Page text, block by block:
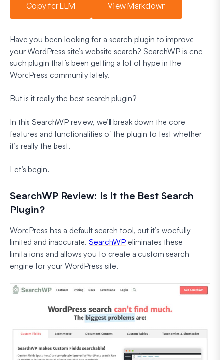
Copy for LLM View Markdown
Have you been looking for a search plugin to improve
your WordPress site’s website search? SearchWP is one
such plugin that’s been getting a lot of hype in the
WordPress community lately.
But is it really the best search plugin?
In this SearchWP review, we’ll break down the core
features and functionalities of the plugin to test whether
it’s really the best.
Let’s begin.
SearchWP Review: Is It the Best Search
Plugin?
WordPress has a default search tool, but it’s woefully
limited and inaccurate. SearchWP eliminates these
limitations and allows you to create a custom search
engine for your WordPress site.